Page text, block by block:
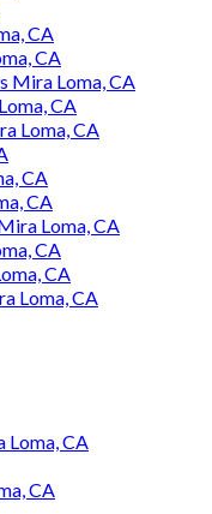
CA
CA
Mira Loma, CA
CA
Loma, CA
CA
CA
Loma, CA
CA
CA
Loma, CA
Loma, CA
CA